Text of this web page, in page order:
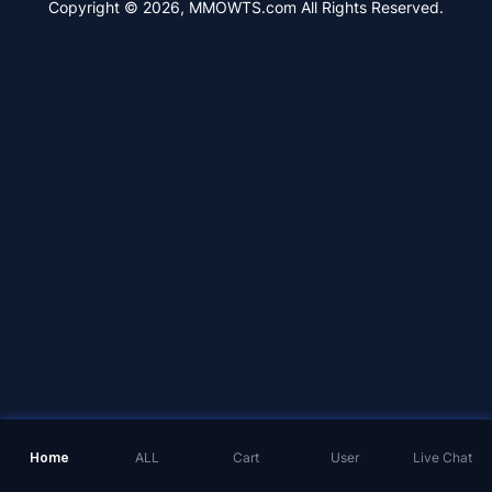
Home ALL Cart User Live Chat
Copyright © 2026, MMOWTS.com All Rights Reserved.